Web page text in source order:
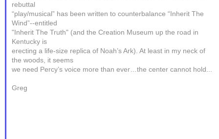
rebuttal
“play/musical” has been written to counterbalance “Inherit The
Wind”--entitled
"Inherit The Truth" (and the Creation Museum up the road in
Kentucky is
erecting a life-size replica of Noah’s Ark). At least in my neck of
the woods, it seems
we need Percy’s voice more than ever…the center cannot hold...
Greg